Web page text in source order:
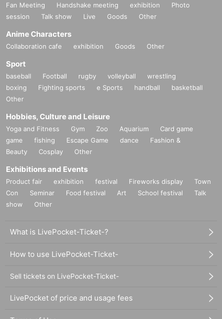
Fan Meeting Handshake meeting exhibition
Photo
session
Talk show Live Goods Other
Anime Characters
Collaboration cafe exhibition Goods Other
Sport
baseball Football rugby volleyball
wrestling
boxing
Fighting sports e Sports handball
basketball
Other
Hobbies, Culture and Leisure
Yoga and Fitness Gym Zoo Aquarium
Card game
game
fishing Escape Game dance
Fashion &
Beauty
Cosplay Other
Exhibitions and Events
Product fair exhibition festival Fireworks display
Town
Con
Seminar Food festival Art School festival
Talk
show
Other
What is LivePocket-Ticket-?
How to use LivePocket-Ticket-
Sell tickets on LivePocket-Ticket-
LivePocket of price and usage fees